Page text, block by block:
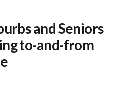
and Seniors
to-and-from